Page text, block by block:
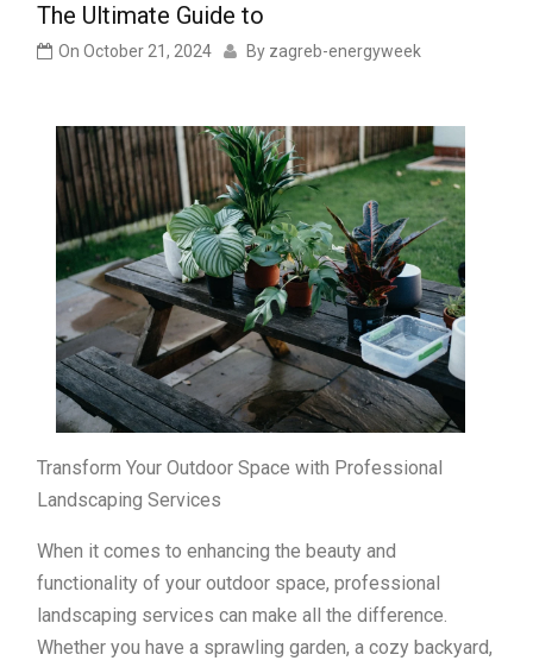
The Ultimate Guide to
On October 21, 2024 By zagreb-energyweek
Transform Your Outdoor Space with Professional
Landscaping Services
When it comes to enhancing the beauty and
functionality of your outdoor space, professional
landscaping services can make all the difference.
Whether you have a sprawling garden, a cozy backyard,